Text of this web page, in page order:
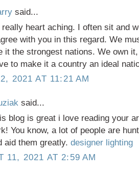
said...
heart aching. I often sit and
with you in this regard. We
it the strongest nations. We own
to make it a country an ideal
2021 AT 11:21 AM
said...
blog is great i love reading your
You know, a lot of people are
aid them greatly. designer lighting
11, 2021 AT 2:59 AM